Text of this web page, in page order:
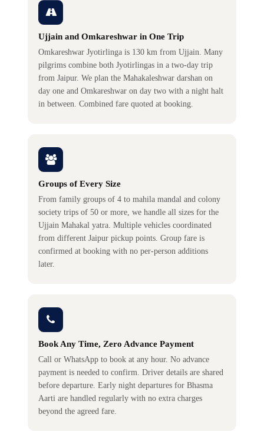
Ujjain and Omkareshwar in One Trip
Omkareshwar Jyotirlinga is 130 km from Ujjain. Many
pilgrims combine both Jyotirlingas in a two-day trip
from Jaipur. We plan the Mahakaleshwar darshan on
day one and Omkareshwar on day two with a night halt
in between. Combined fare quoted at booking.
Groups of Every Size
From family groups of 4 to mahila mandal and colony
society trips of 50 or more, we handle all sizes for the
Ujjain Mahakal yatra. Multiple vehicles coordinated
from different Jaipur pickup points. Group fare is
confirmed at booking with no per-person additions
later.
Book Any Time, Zero Advance Payment
Call or WhatsApp to book at any hour. No advance
payment is needed to confirm. Driver details are shared
before departure. Early night departures for Bhasma
Aarti are handled regularly with no extra charges
beyond the agreed fare.